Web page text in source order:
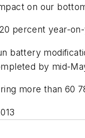
on our
percent year-
battery
by mid-
more than 60